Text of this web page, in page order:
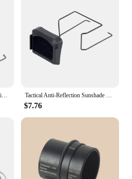
WADSN Device Killflash Protective Lens Honeycomb Metal Mesh Protector Cover Sight Scope Cap for RMR Red Dot Sight Accessories Tactical Anti-Reflection Sunshade Killflash Lens Protector Mesh Cover Scope Red Dot Sight Hunting Accessories
$7.76